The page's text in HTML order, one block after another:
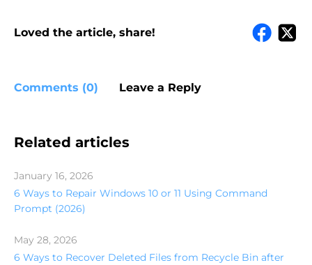
Loved the article, share!
Comments (0) Leave a Reply
Related articles
January 16, 2026
6 Ways to Repair Windows 10 or 11 Using Command
Prompt (2026)
May 28, 2026
6 Ways to Recover Deleted Files from Recycle Bin after